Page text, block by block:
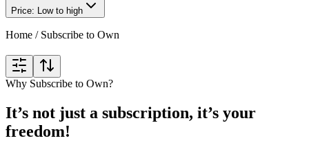
Price: Low to high
Home / Subscribe to Own
Why Subscribe to Own?
It’s not just a subscription, it’s your
freedom!